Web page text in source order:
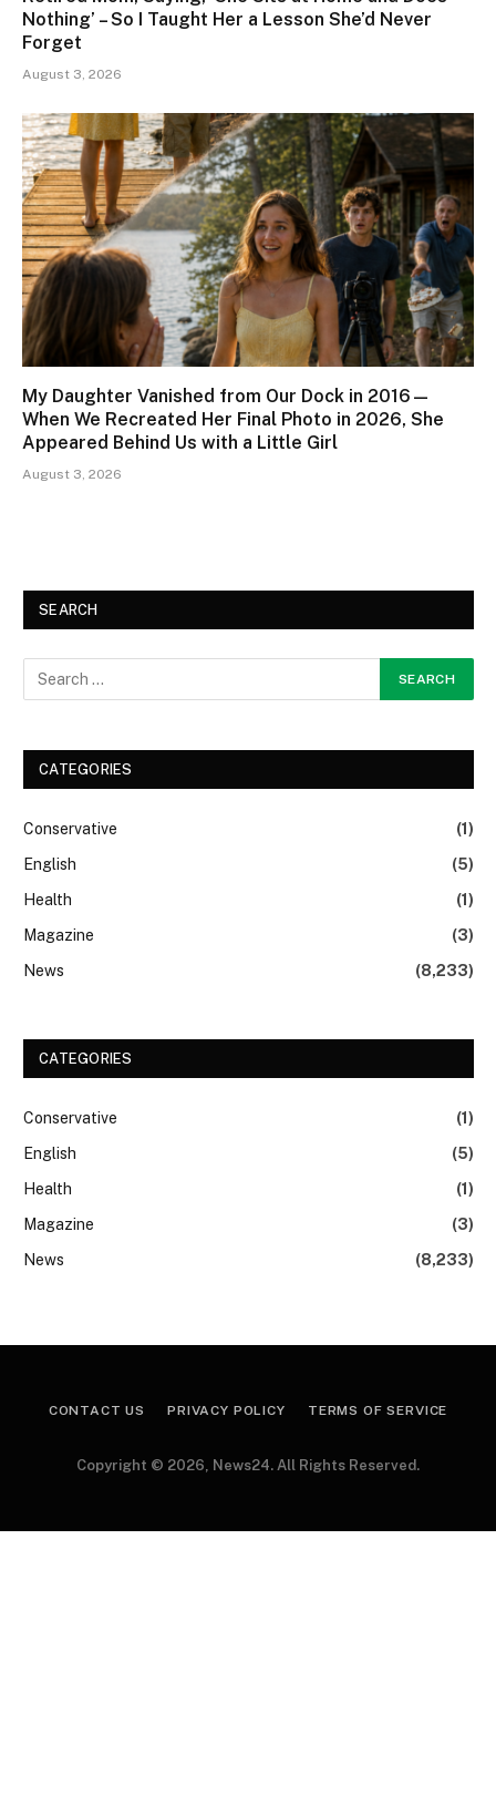
Nothing’ – So I Taught Her a Lesson She’d Never
Forget
August 3, 2026
My Daughter Vanished from Our Dock in 2016—
When We Recreated Her Final Photo in 2026, She
Appeared Behind Us with a Little Girl
August 3, 2026
SEARCH
CATEGORIES
Conservative
(1)
English
(5)
Health
(1)
Magazine
(3)
News
(8,233)
CATEGORIES
Conservative
(1)
English
(5)
Health
(1)
Magazine
(3)
News
(8,233)
CONTACT US PRIVACY POLICY TERMS OF SERVICE
Copyright © 2026, News24. All Rights Reserved.